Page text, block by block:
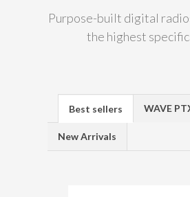
Purpose-built digital
the highest
Best sellers WAVE
New Arrivals